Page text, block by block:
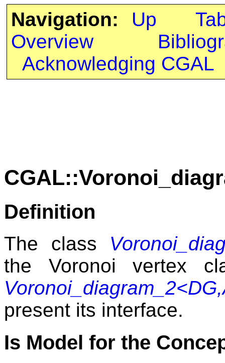
Navigation: Up
Overview
Acknowledging CGAL
Definition
The class
the Voronoi vertex
present its interface.
Is Model for the